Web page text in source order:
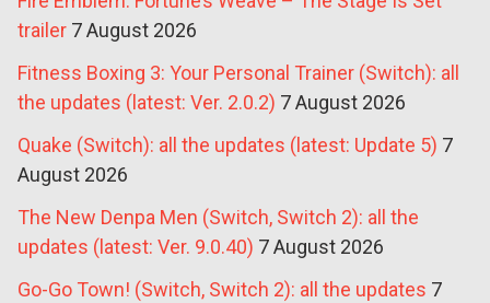
trailer 7 August 2026
Fitness Boxing 3: Your Personal Trainer (Switch): all
the updates (latest: Ver. 2.0.2) 7 August 2026
Quake (Switch): all the updates (latest: Update 5) 7
August 2026
The New Denpa Men (Switch, Switch 2): all the
updates (latest: Ver. 9.0.40) 7 August 2026
Go-Go Town! (Switch, Switch 2): all the updates 7